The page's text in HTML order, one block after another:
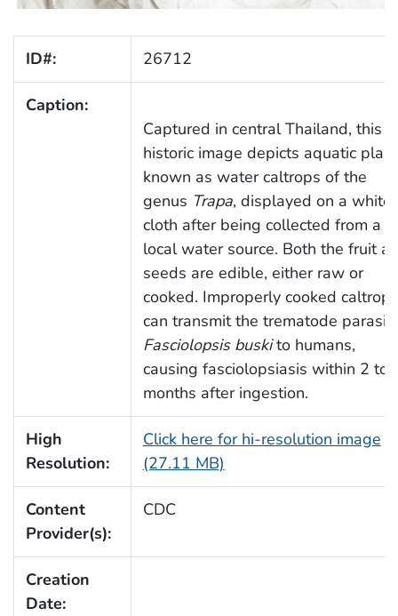
ID#: 26712
Caption:
Captured in central Thailand, this
historic image depicts aquatic
known as water caltrops of the
genus Trapa, displayed on a white
cloth after being collected from a
local water source. Both the fruit
seeds are edible, either raw or
cooked. Improperly cooked caltrops
can transmit the trematode
Fasciolopsis buskito humans,
causing fasciolopsiasis within 2 to
months after ingestion.
High
Resolution:
Click here for hi-resolution image
(27.11 MB)
Content
Provider(s):
CDC
Creation
Date: